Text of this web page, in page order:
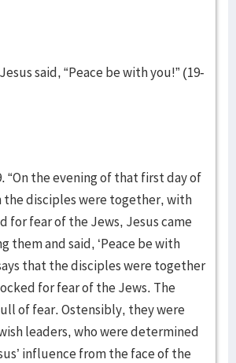
said, “Peace be with you!” (19-
“On the evening of that first day of
the disciples were together, with
for fear of the Jews, Jesus came
them and said, ‘Peace be with
says that the disciples were together
for fear of the Jews. The
of fear. Ostensibly, they were
leaders, who were determined
influence from the face of the